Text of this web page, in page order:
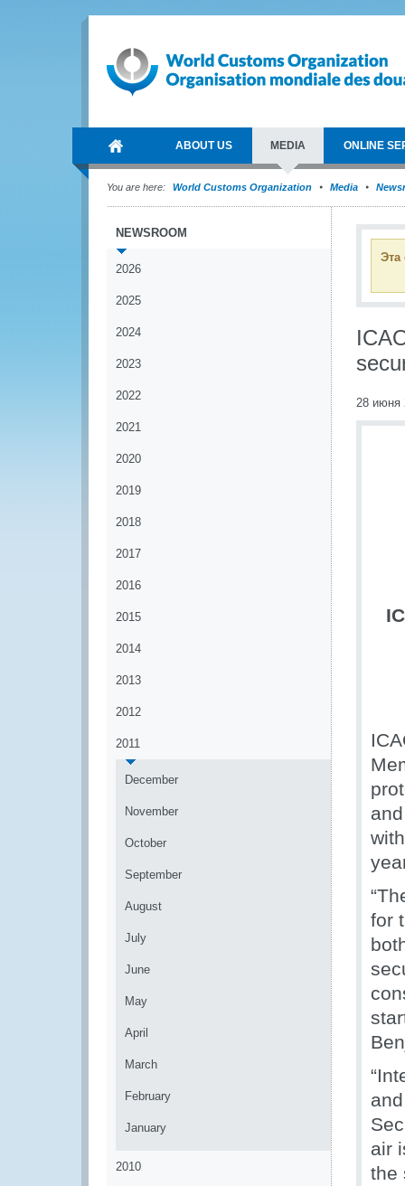
ABOUT US MEDIA ONLINE
You are here: World Customs Organization Media
NEWSROOM
2026
2025
2024
2023
2022
2021
2020
2019
2018
2017
2016
2015
2014
2013
2012
2011
December
November
October
September
August
July
June
May
April
March
February
January
2010
Эта
28 июня
for
air
the